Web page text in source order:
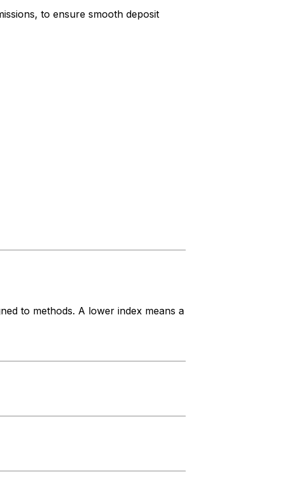
to ensure smooth deposit
to methods. A lower index means a